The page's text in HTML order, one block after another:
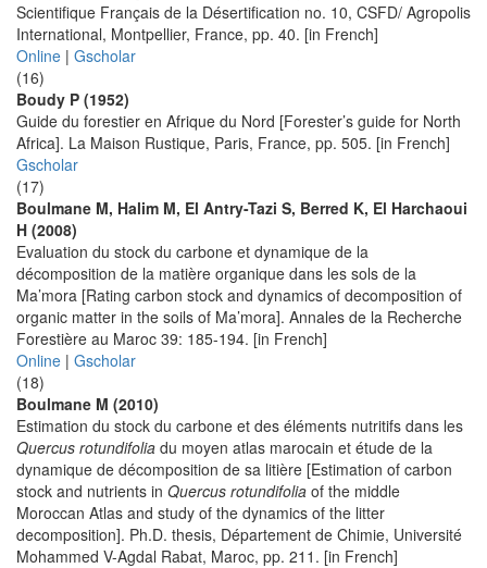
Scientifique Français de la Désertification no. 10, CSFD/ Agropolis
International, Montpellier, France, pp. 40. [in French]
Online | Gscholar
(16)
Boudy P (1952)
Guide du forestier en Afrique du Nord [Forester’s guide for North
Africa]. La Maison Rustique, Paris, France, pp. 505. [in French]
Gscholar
(17)
Boulmane M, Halim M, El Antry-Tazi S, Berred K, El Harchaoui
H (2008)
Evaluation du stock du carbone et dynamique de la
décomposition de la matière organique dans les sols de la
Ma’mora [Rating carbon stock and dynamics of decomposition of
organic matter in the soils of Ma’mora]. Annales de la Recherche
Forestière au Maroc 39: 185-194. [in French]
Online | Gscholar
(18)
Boulmane M (2010)
Estimation du stock du carbone et des éléments nutritifs dans les
Quercus rotundifolia du moyen atlas marocain et étude de la
dynamique de décomposition de sa litière [Estimation of carbon
stock and nutrients in Quercus rotundifolia of the middle
Moroccan Atlas and study of the dynamics of the litter
decomposition]. Ph.D. thesis, Département de Chimie, Université
Mohammed V-Agdal Rabat, Maroc, pp. 211. [in French]